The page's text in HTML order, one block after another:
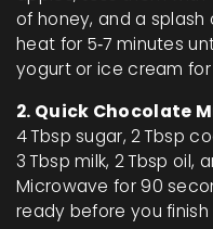
of honey, and a
heat for 5‑7 minutes
yogurt or ice cream
2. Quick Chocolate
4 Tbsp sugar, 2 Tbsp
3 Tbsp milk, 2 Tbsp oil,
Microwave for 90
ready before you finish